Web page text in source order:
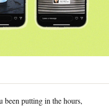
been putting in the hours,